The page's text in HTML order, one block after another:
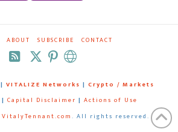
ABOUT SUBSCRIBE CONTACT
RSS
| VITALIZE Networks | Crypto / Markets
| Capital Disclaimer | Actions of Use
VitalyTennant.com. All rights reserved.